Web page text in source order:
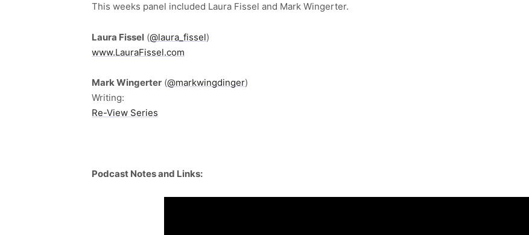
This weeks panel included Laura Fissel and Mark Wingerter.
Laura Fissel (@laura_fissel)
www.LauraFissel.com
Mark Wingerter (@markwingdinger)
Writing:
Re-View Series
Podcast Notes and Links: